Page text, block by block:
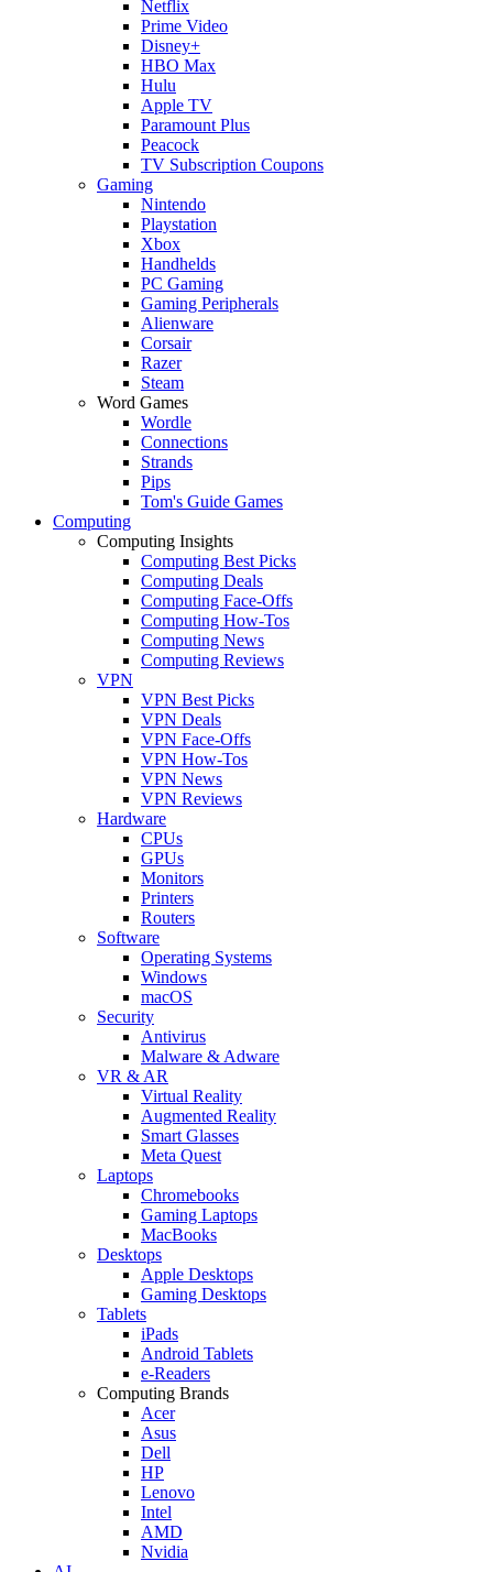
Netflix
Prime Video
Disney+
HBO Max
Hulu
Apple TV
Paramount Plus
Peacock
TV Subscription Coupons
Gaming
Nintendo
Playstation
Xbox
Handhelds
PC Gaming
Gaming Peripherals
Alienware
Corsair
Razer
Steam
Word Games
Wordle
Connections
Strands
Pips
Tom's Guide Games
Computing
Computing Insights
Computing Best Picks
Computing Deals
Computing Face-Offs
Computing How-Tos
Computing News
Computing Reviews
VPN
VPN Best Picks
VPN Deals
VPN Face-Offs
VPN How-Tos
VPN News
VPN Reviews
Hardware
CPUs
GPUs
Monitors
Printers
Routers
Software
Operating Systems
Windows
macOS
Security
Antivirus
Malware & Adware
VR & AR
Virtual Reality
Augmented Reality
Smart Glasses
Meta Quest
Laptops
Chromebooks
Gaming Laptops
MacBooks
Desktops
Apple Desktops
Gaming Desktops
Tablets
iPads
Android Tablets
e-Readers
Computing Brands
Acer
Asus
Dell
HP
Lenovo
Intel
AMD
Nvidia